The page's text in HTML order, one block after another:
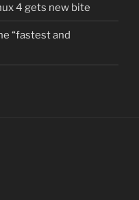
4 gets new bite
“fastest and